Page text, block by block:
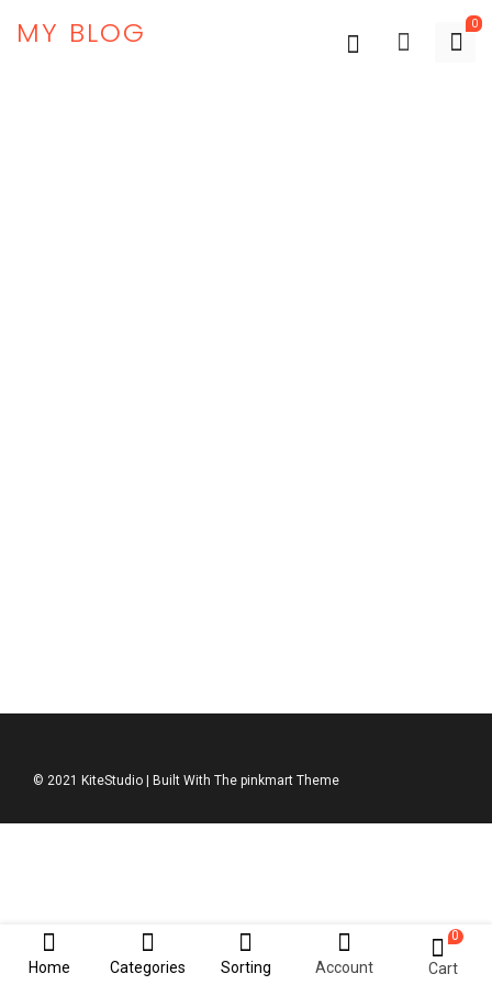
MY BLOG 0
Home Categories Sorting Account
0
Cart
© 2021 KiteStudio | Built With The pinkmart Theme